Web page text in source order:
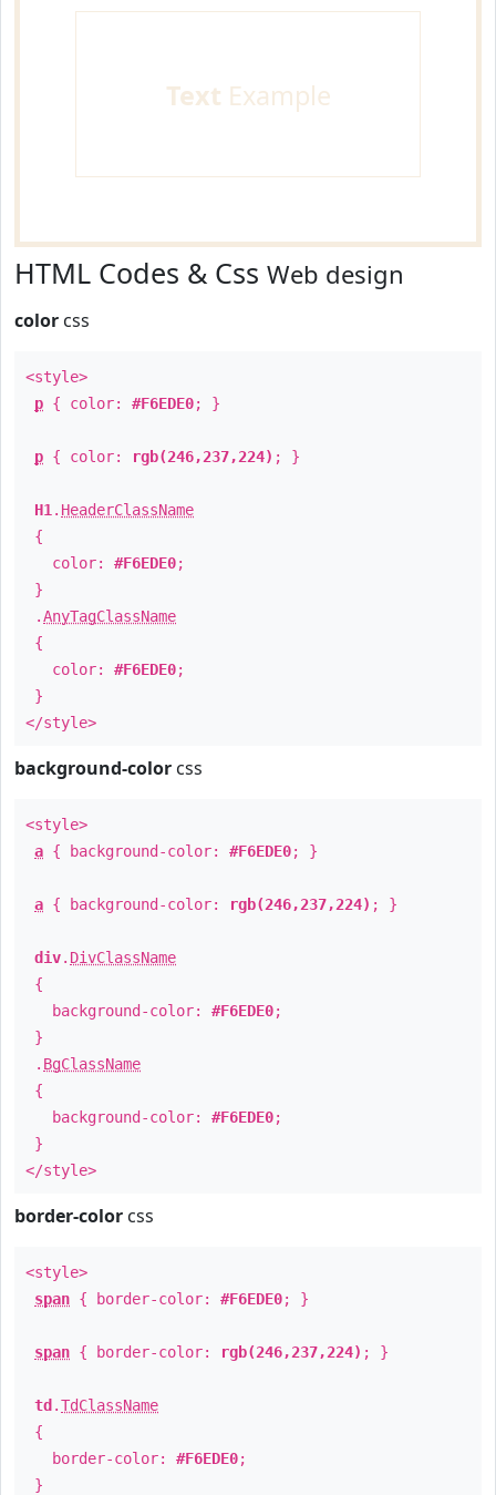
Text Example
HTML Codes & Css Web design
color css
<style>
p { color: #F6EDE0; }
p { color: rgb(246,237,224) ; }
H1 . HeaderClassName
{
color: #F6EDE0;
}
.AnyTagClassName
{
color: #F6EDE0;
}
</style>
background-color css
<style>
a { background-color: #F6EDE0; }
a { background-color: rgb(246,237,224) ; }
div. DivClassName
{
background-color: #F6EDE0;
}
. BgClassName
{
background-color: #F6EDE0;
}
</style>
border-color css
<style>
span { border-color: #F6EDE0; }
span { border-color: rgb(246,237,224) ; }
td .TdClassName
{
border-color: #F6EDE0;
}